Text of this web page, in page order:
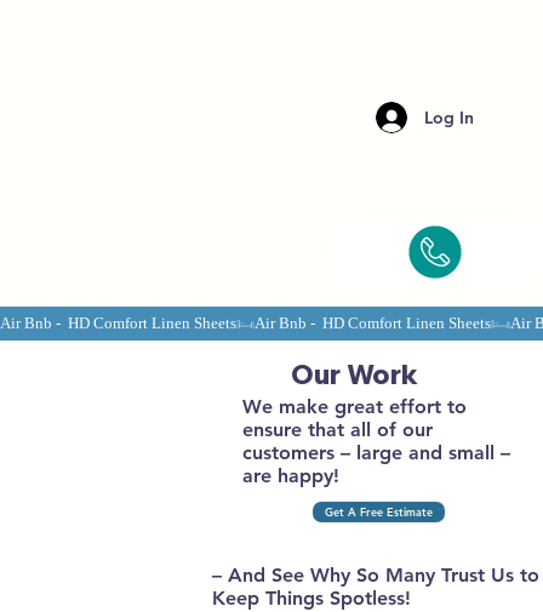
Log In
Our Work
We make great effort to
ensure that all of our
customers – large and small –
are happy!
Get A Free Estimate
– And See Why So Many Trust Us to
Keep Things Spotless!
Air Bnb -  HD Comfort Linen Sheets